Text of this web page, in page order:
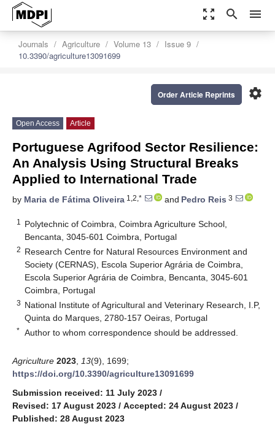
zoom_out_map search menu
Journals Agriculture Volume 13
Issue 9
10.3390/agriculture13091699
settings
Order Article Reprints
Open Access Article
Portuguese Agrifood Sector Resilience:
An Analysis Using Structural Breaks
Applied to International Trade
by Maria de Fátima Oliveira 1,2,* and Pedro Reis 3
1
Polytechnic of Coimbra, Coimbra Agriculture School,
Bencanta, 3045-601 Coimbra, Portugal
2 Research Centre for Natural Resources Environment and
Society (CERNAS), Escola Superior Agrária de Coimbra,
Escola Superior Agrária de Coimbra, Bencanta, 3045-601
Coimbra, Portugal
3 National Institute of Agricultural and Veterinary Research, I.P,
Quinta do Marques, 2780-157 Oeiras, Portugal
* Author to whom correspondence should be addressed.
Agriculture 2023 13(9), 1699;
https://doi.org/10.3390/agriculture13091699
Submission received: 11 July 2023 /
Revised: 17 August 2023 / Accepted: 24 August 2023 /
Published: 28 August 2023